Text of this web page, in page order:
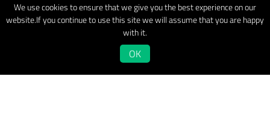
We use cookies to ensure that we give you the best experience on our
website.If you continue to use this site we will assume that you are happy
with it.
OK